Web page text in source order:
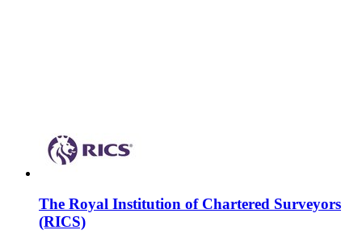
The Royal Institution of Chartered Surveyors
(RICS)